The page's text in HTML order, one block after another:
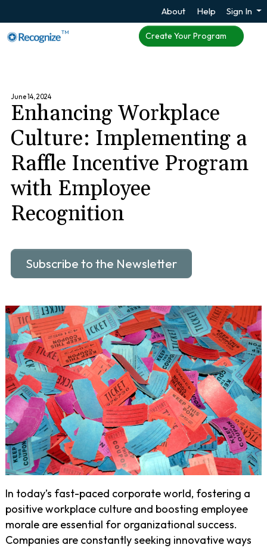
About Help Sign In
TM Create Your Program
June 14, 2024
Enhancing Workplace
Culture: Implementing a
Raffle Incentive Program
with Employee
Recognition
Subscribe to the Newsletter
In today’s fast-paced corporate world, fostering a
positive workplace culture and boosting employee
morale are essential for organizational success.
Companies are constantly seeking innovative ways